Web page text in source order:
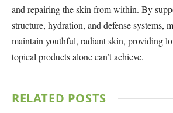
and repairing the skin from within. By
structure, hydration, and defense systems,
maintain youthful, radiant skin, providing
topical products alone can’t achieve.
RELATED POSTS